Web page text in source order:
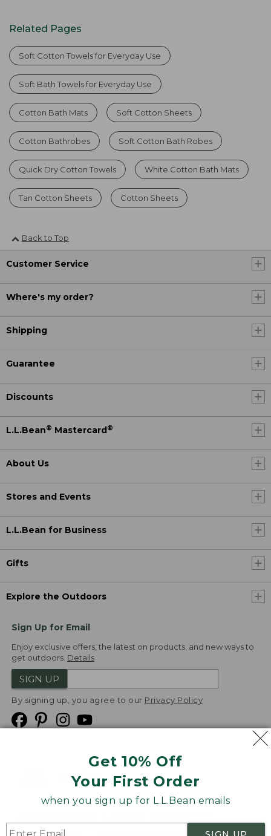
Get 10% Off
Your First Order
when you sign up for L.L.Bean emails
Related Pages
Soft Cotton Towels for Everyday Use
Soft Bath Towels for Everyday Use
Cotton Bath Mats Soft Cotton Sheets
Cotton Bathrobes Soft Cotton Bath Robes
Quick Dry Cotton Towels White Cotton Bath Mats
Tan Cotton Sheets Cotton Sheets
Back to Top
Customer Service
Where's my order?
Shipping
Guarantee
Discounts
L.L.Bean® Mastercard ®
About Us
Stores and Events
L.L.Bean for Business
Gifts
Explore the Outdoors
Sign Up for Email
Enjoy exclusive offers, the latest on products, and new ways to
get outdoors. Details
SIGN UP
By signing up, you agree to our Privacy Policy